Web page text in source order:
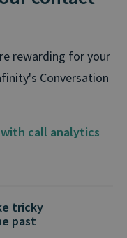
rewarding for your
Conversation
with call analytics
tricky
past